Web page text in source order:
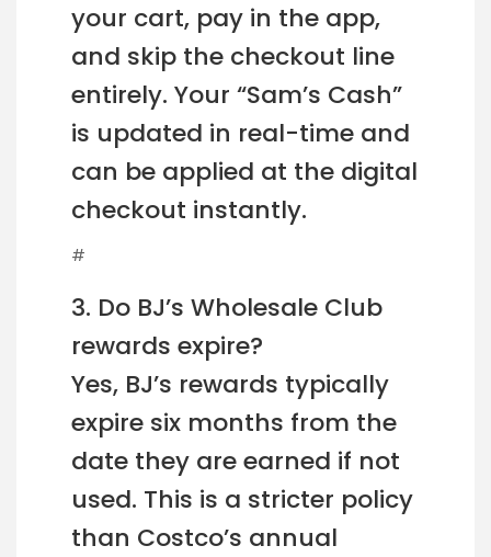
your cart, pay in the app,
and skip the checkout line
entirely. Your “Sam’s Cash”
is updated in real-time and
can be applied at the digital
checkout instantly.
#
3. Do BJ’s Wholesale Club
rewards expire?
Yes, BJ’s rewards typically
expire six months from the
date they are earned if not
used. This is a stricter policy
than Costco’s annual